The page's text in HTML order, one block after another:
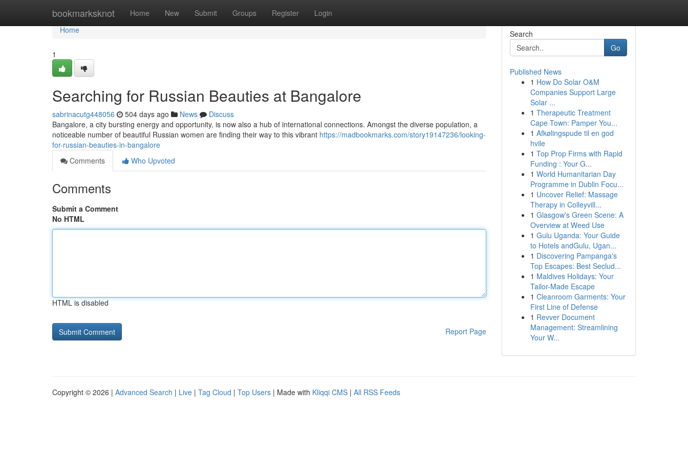
bookmarksknot Home New Submit Groups Register Login
Home
Home
1
Searching for Russian Beauties at Bangalore
sabrinacutg448056 504 days ago News
Discuss
Bangalore, a city bursting energy and opportunity, is now also a hub of international connections. Amongst the diverse population, a
noticeable number of beautiful Russian women are finding their way to this vibrant https://madbookmarks.com/story19147236/looking-
for-russian-beauties-in-bangalore
Comments
Who Upvoted
Comments
Submit a Comment
No HTML
HTML is disabled
Report Page
Search
Go
Published News
1 How Do Solar O&M
Companies Support Large
Solar ...
1 Therapeutic Treatment
Cape Town: Pamper You...
1 Afkølingspude til en god
hvile
1 Top Prop Firms with Rapid
Funding : Your G...
1 World Humanitarian Day
Programme in Dublin Focu...
1 Uncover Relief: Massage
Therapy in Colleyvill...
1 Glasgow's Green Scene: A
Overview at Weed Use
1 Gulu Uganda: Your Guide
to Hotels andGulu, Ugan...
1 Discovering Pampanga's
Top Escapes: Best Seclud...
1 Maldives Holidays: Your
Tailor-Made Escape
1 Cleanroom Garments: Your
First Line of Defense
1 Revver Document
Management: Streamlining
Your W...
Copyright © 2026 | Advanced Search | Live | Tag Cloud | Top Users | Made with Kliqqi CMS | All RSS Feeds